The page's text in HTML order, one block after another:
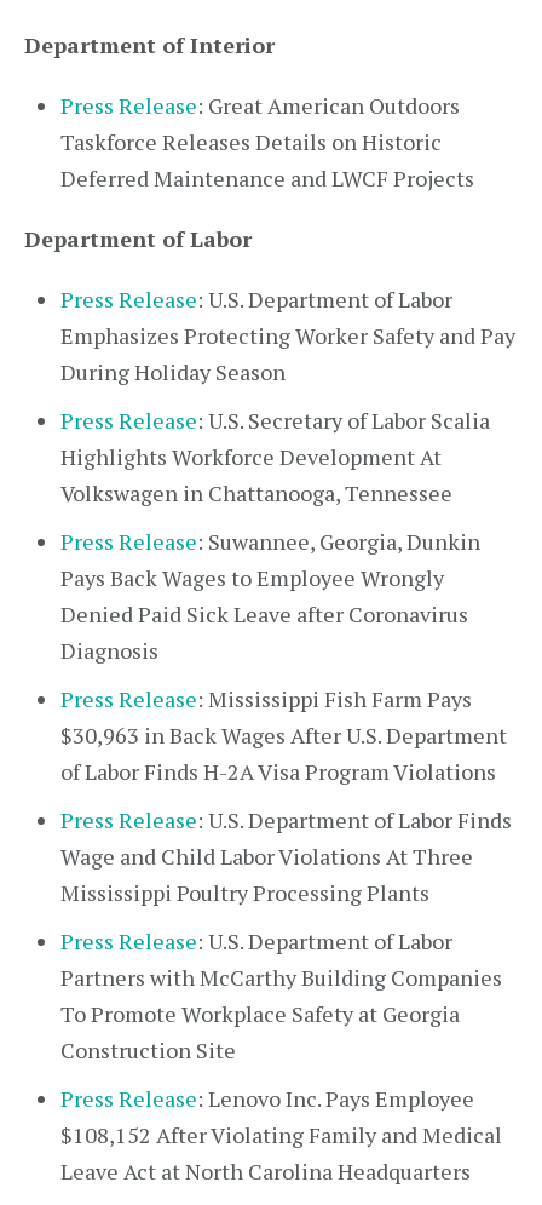
Department of Interior
Press Release: Great American Outdoors
Taskforce Releases Details on Historic
Deferred Maintenance and LWCF Projects
Department of Labor
Press Release: U.S. Department of Labor
Emphasizes Protecting Worker Safety and Pay
During Holiday Season
Press Release: U.S. Secretary of Labor Scalia
Highlights Workforce Development At
Volkswagen in Chattanooga, Tennessee
Press Release: Suwannee, Georgia, Dunkin
Pays Back Wages to Employee Wrongly
Denied Paid Sick Leave after Coronavirus
Diagnosis
Press Release: Mississippi Fish Farm Pays
$30,963 in Back Wages After U.S. Department
of Labor Finds H-2A Visa Program Violations
Press Release: U.S. Department of Labor Finds
Wage and Child Labor Violations At Three
Mississippi Poultry Processing Plants
Press Release: U.S. Department of Labor
Partners with McCarthy Building Companies
To Promote Workplace Safety at Georgia
Construction Site
Press Release: Lenovo Inc. Pays Employee
$108,152 After Violating Family and Medical
Leave Act at North Carolina Headquarters